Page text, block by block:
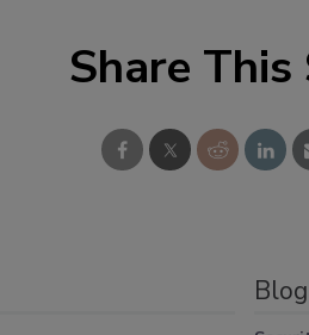
Share